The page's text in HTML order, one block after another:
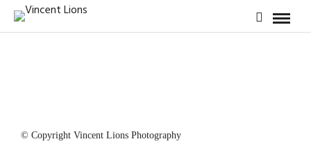
© Copyright Vincent Lions Photography